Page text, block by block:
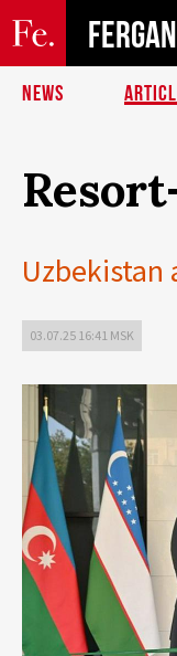
NEWS
Uzbekistan
03.07.25 16:41 MSK